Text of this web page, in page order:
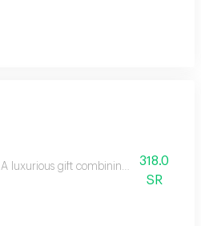
A luxurious gift combining elegance and
318.0
SR